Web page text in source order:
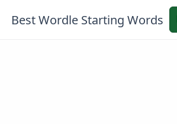
Best Wordle Starting Words